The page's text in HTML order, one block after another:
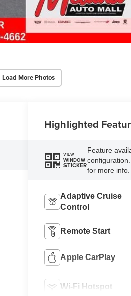
Load More Photos
Highlighted
VIEW
WINDOW
STICKER
Feature
for more info.
Adaptive Cruise
Control
Remote Start
Apple CarPlay
Wi-Fi Hotspot